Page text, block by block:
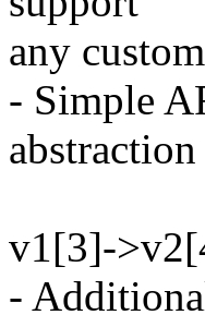
any
- Simple
abstraction
v1[3]-
-